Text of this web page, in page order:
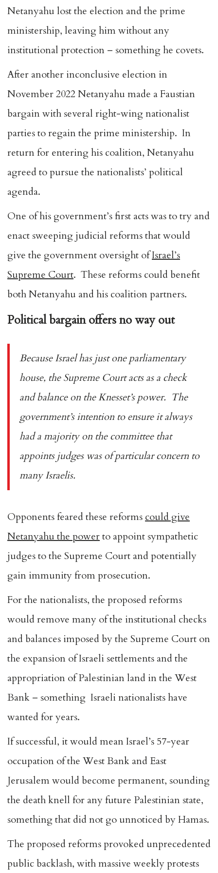
Netanyahu lost the election and the prime
ministership, leaving him without any
institutional protection – something he covets.
After another inconclusive election in
November 2022 Netanyahu made a Faustian
bargain with several right-wing nationalist
parties to regain the prime ministership. In
return for entering his coalition, Netanyahu
agreed to pursue the nationalists’ political
agenda.
One of his government’s first acts was to try and
enact sweeping judicial reforms that would
give the government oversight ofIsrael’s
Supreme Court. These reforms could benefit
both Netanyahu and his coalition partners.
Political bargain offers no way out
Because Israel has just one parliamentary
house, the Supreme Court acts as a check
and balance on the Knesset’s power. The
government’s intention to ensure it always
had a majority on the committee that
appoints judges was of particular concern to
many Israelis.
Opponents feared these reforms could give
Netanyahu the powerto appoint sympathetic
judges to the Supreme Court and potentially
gain immunity from prosecution.
For the nationalists, the proposed reforms
would remove many of the institutional checks
and balances imposed by the Supreme Court on
the expansion of Israeli settlements and the
appropriation of Palestinian land in the West
Bank – something Israeli nationalists have
wanted for years.
If successful, it would mean Israel’s 57-year
occupation of the West Bank and East
Jerusalem would become permanent, sounding
the death knell for any future Palestinian state,
something that did not go unnoticed by Hamas.
The proposed reforms provoked unprecedented
public backlash, with massive weekly protests